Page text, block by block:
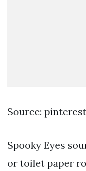
Source:
Spooky Eyes
or toilet paper